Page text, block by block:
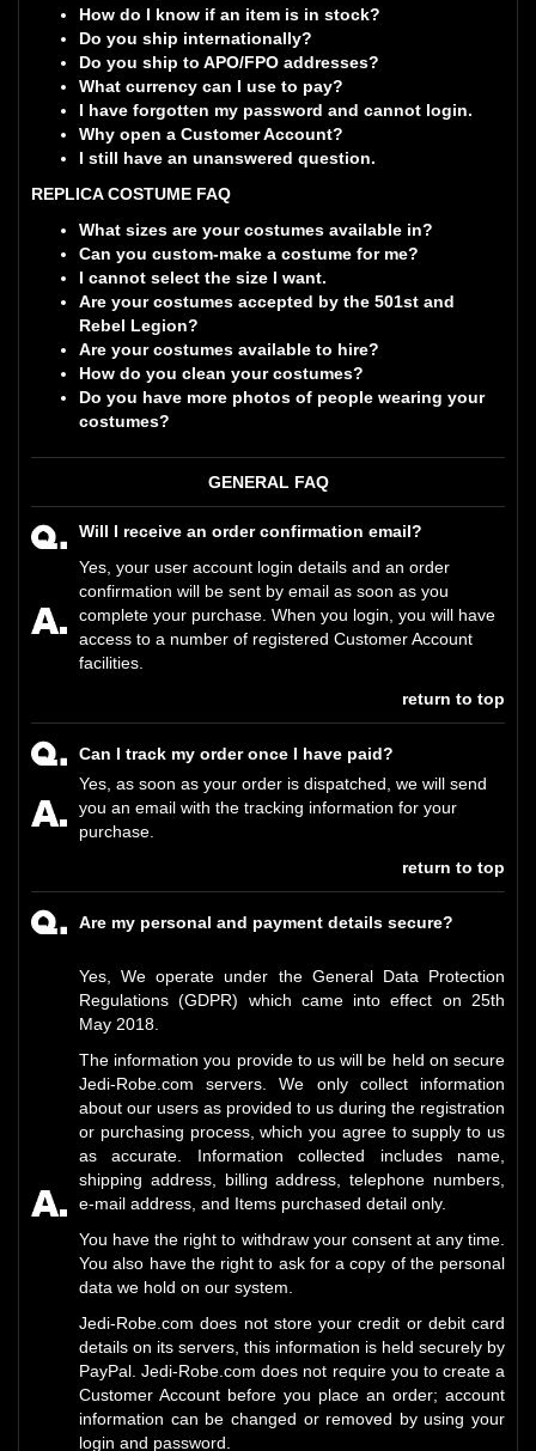
How do I know if an item is in stock?
Do you ship internationally?
Do you ship to APO/FPO addresses?
What currency can I use to pay?
I have forgotten my password and cannot login.
Why open a Customer Account?
I still have an unanswered question.
REPLICA COSTUME FAQ
What sizes are your costumes available in?
Can you custom-make a costume for me?
I cannot select the size I want.
Are your costumes accepted by the 501st and
Rebel Legion?
Are your costumes available to hire?
How do you clean your costumes?
Do you have more photos of people wearing your
costumes?
GENERAL FAQ
Will I receive an order confirmation email?
Yes, your user account login details and an order
confirmation will be sent by email as soon as you
complete your purchase. When you login, you will have
access to a number of registered Customer Account
facilities.
return to top
Can I track my order once I have paid?
Yes, as soon as your order is dispatched, we will send
you an email with the tracking information for your
purchase.
return to top
Are my personal and payment details secure?
Yes, We operate under the General Data Protection
Regulations (GDPR) which came into effect on 25th
May 2018.
The information you provide to us will be held on secure
Jedi-Robe.com servers. We only collect information
about our users as provided to us during the registration
or purchasing process, which you agree to supply to us
as accurate. Information collected includes name,
shipping address, billing address, telephone numbers,
e-mail address, and Items purchased detail only.
You have the right to withdraw your consent at any time.
You also have the right to ask for a copy of the personal
data we hold on our system.
Jedi-Robe.com does not store your credit or debit card
details on its servers, this information is held securely by
PayPal. Jedi-Robe.com does not require you to create a
Customer Account before you place an order; account
information can be changed or removed by using your
login and password.